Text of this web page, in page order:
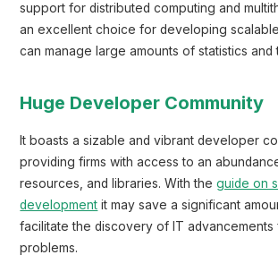
support for distributed computing and
an excellent choice for developing
can manage large amounts of statistics and
Huge Developer Community
It boasts a sizable and vibrant developer
providing firms with access to an
resources, and libraries. With theguide on
development it may save a significant
facilitate the discovery of IT advancements
problems.